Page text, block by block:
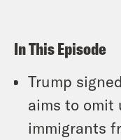
In This Episode
Trump
aims to omit
immigrants